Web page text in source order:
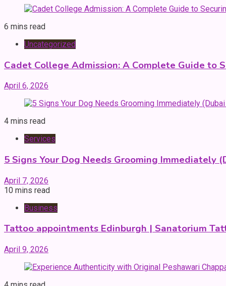
6 mins read
Uncategorized
Cadet College Admission: A Complete Guide to
April 6, 2026
4 mins read
Services
5 Signs Your Dog Needs Grooming Immediately
April 7, 2026
10 mins read
Business
Tattoo appointments Edinburgh | Sanatorium
April 9, 2026